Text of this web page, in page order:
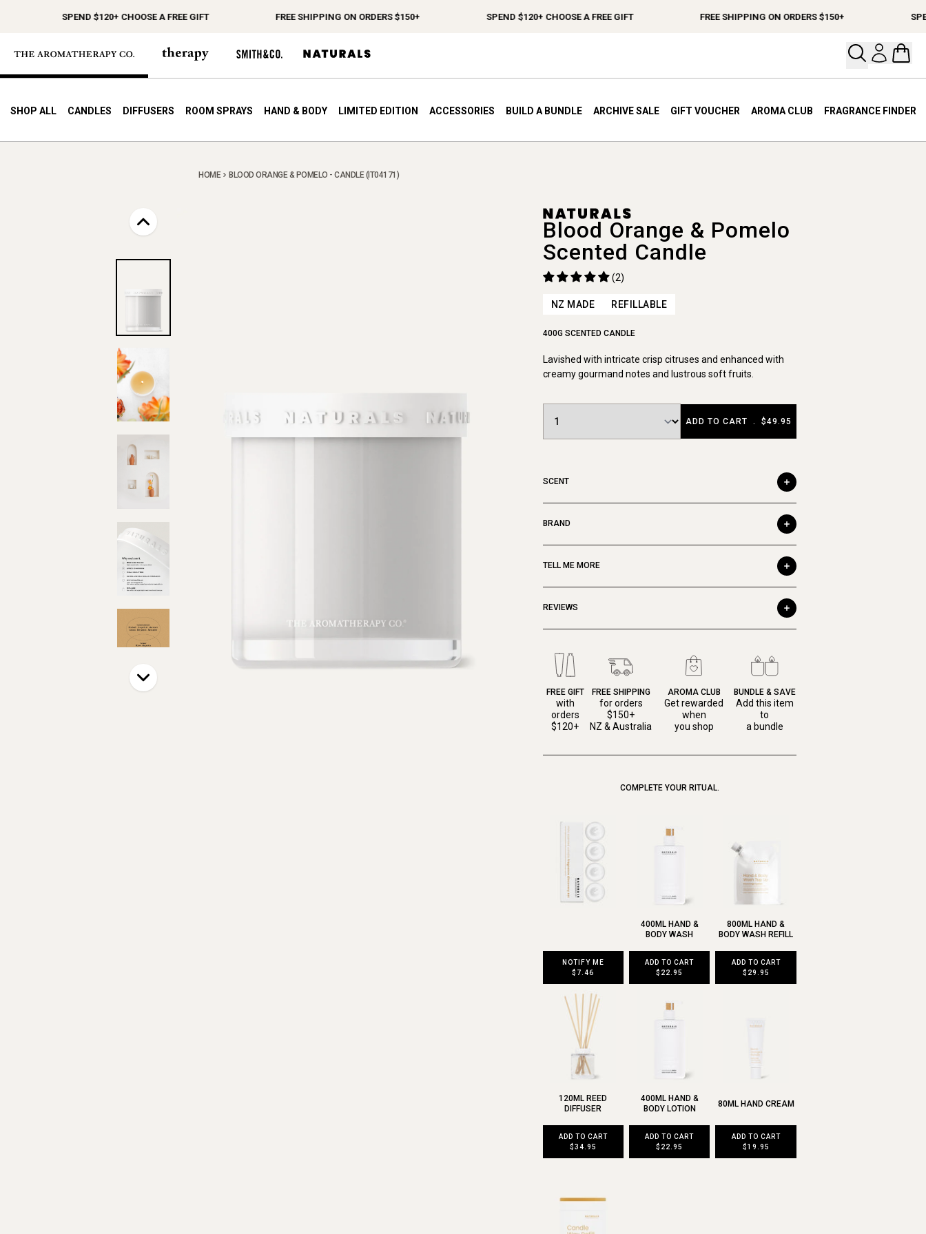
SPEND $120+ CHOOSE A FREE GIFT FREE SHIPPING ON ORDERS $150+ SPEND $120+ CHOOSE A FREE GIFT FREE SHIPPING ON ORDERS $150+
Open
SHOP ALL CANDLES DIFFUSERS ROOM SPRAYS HAND & BODY LIMITED EDITION ACCESSORIES BUILD A BUNDLE ARCHIVE SALE GIFT VOUCHER AROMA CLUB FRAGRANCE FINDER
HOME BLOOD ORANGE & POMELO - CANDLE (IT04171)
Blood Orange & Pomelo
Scented Candle
(2)
NZ MADE REFILLABLE
400G SCENTED CANDLE
Lavished with intricate crisp citruses and enhanced with
creamy gourmand notes and lustrous soft fruits.
ADD TO CART . $49.95
SCENT
BRAND
TELL ME MORE
REVIEWS
FREE GIFT
with
orders
$120+
FREE SHIPPING
for orders
$150+
NZ & Australia
AROMA CLUB
Get rewarded
when
you shop
BUNDLE & SAVE
Add this item
to
a bundle
COMPLETE YOUR RITUAL.
NOTIFY ME
$7.46
400ML HAND &
BODY WASH
ADD TO CART
$22.95
800ML HAND &
BODY WASH REFILL
ADD TO CART
$29.95
120ML REED
DIFFUSER
ADD TO CART
$34.95
400ML HAND &
BODY LOTION
ADD TO CART
$22.95
80ML HAND CREAM
ADD TO CART
$19.95